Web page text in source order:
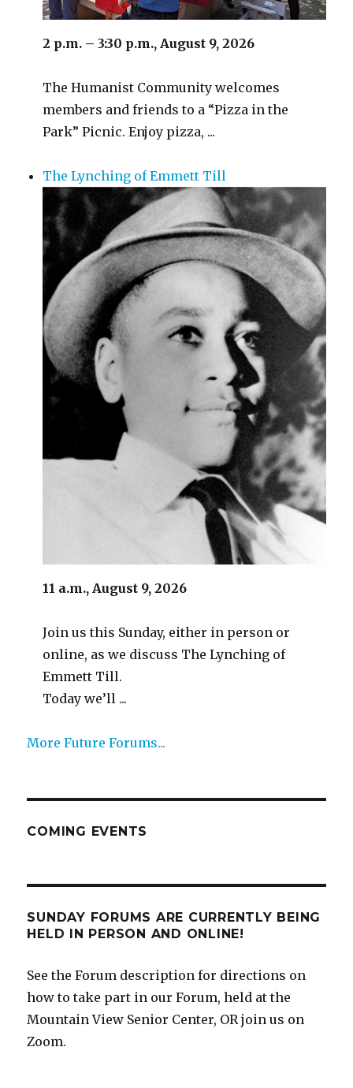
2 p.m. – 3:30 p.m., August 9, 2026
The Humanist Community welcomes
members and friends to a “Pizza in the
Park” Picnic. Enjoy pizza, ...
The Lynching of Emmett Till
11 a.m., August 9, 2026
Join us this Sunday, either in person or
online, as we discuss The Lynching of
Emmett Till.
Today we’ll ...
More Future Forums...
COMING EVENTS
SUNDAY FORUMS ARE CURRENTLY BEING
HELD IN PERSON AND ONLINE!
See the Forum description for directions on
how to take part in our Forum, held at the
Mountain View Senior Center, OR join us on
Zoom.